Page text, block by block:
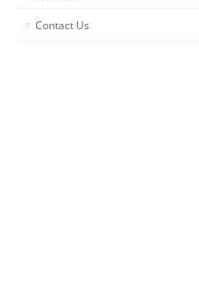
Contact Us